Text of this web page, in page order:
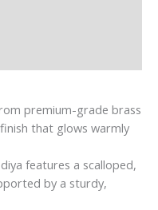
premium-grade brass
that glows warmly
features a scalloped,
by a sturdy,